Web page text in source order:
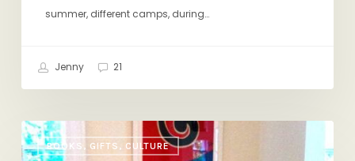
summer, different camps, during…
Jenny 21
BOOKS, GIFTS, CULTURE
A
Tale